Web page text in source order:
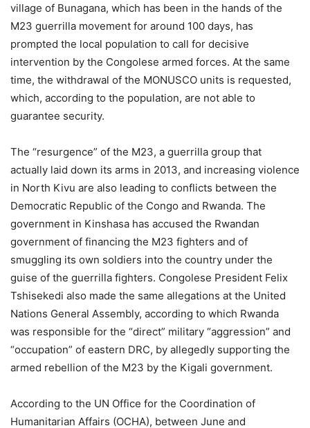
village of Bunagana, which has been in the hands of the
M23 guerrilla movement for around 100 days, has
prompted the local population to call for decisive
intervention by the Congolese armed forces. At the same
time, the withdrawal of the MONUSCO units is requested,
which, according to the population, are not able to
guarantee security.
The “resurgence” of the M23, a guerrilla group that
actually laid down its arms in 2013, and increasing violence
in North Kivu are also leading to conflicts between the
Democratic Republic of the Congo and Rwanda. The
government in Kinshasa has accused the Rwandan
government of financing the M23 fighters and of
smuggling its own soldiers into the country under the
guise of the guerrilla fighters. Congolese President Felix
Tshisekedi also made the same allegations at the United
Nations General Assembly, according to which Rwanda
was responsible for the “direct” military “aggression” and
“occupation” of eastern DRC, by allegedly supporting the
armed rebellion of the M23 by the Kigali government.
According to the UN Office for the Coordination of
Humanitarian Affairs (OCHA), between June and